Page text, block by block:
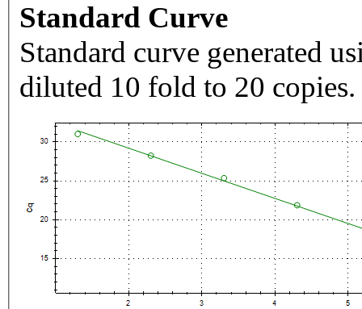
Standard Curve
Standard curve generated
diluted 10 fold to 20 copies.